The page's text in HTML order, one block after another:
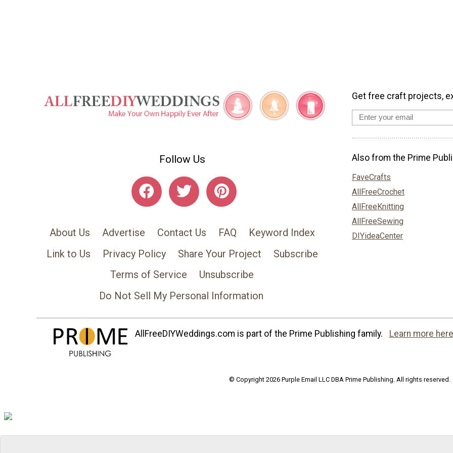
Follow Us
About Us Advertise Contact Us FAQ
Keyword Index
Link to Us
Privacy Policy Share Your Project
Subscribe
Terms of Service
Unsubscribe
Do Not Sell My Personal Information
Get free craft projects,
Also from the Prime
FaveCrafts
AllFreeCrochet
AllFreeKnitting
AllFreeSewing
DIYideaCenter
AllFreeDIYWeddings.com is part of the Prime Publishing family. Learn more
© Copyright 2026 Purple Email LLC DBA Prime Publishing. All rights reserved.